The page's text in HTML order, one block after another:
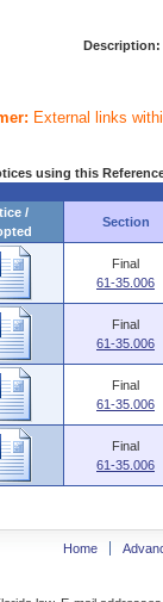
Description:
External links
using this
/
Section
Final
61-35.006
Final
61-35.006
Final
61-35.006
Final
61-35.006
Home